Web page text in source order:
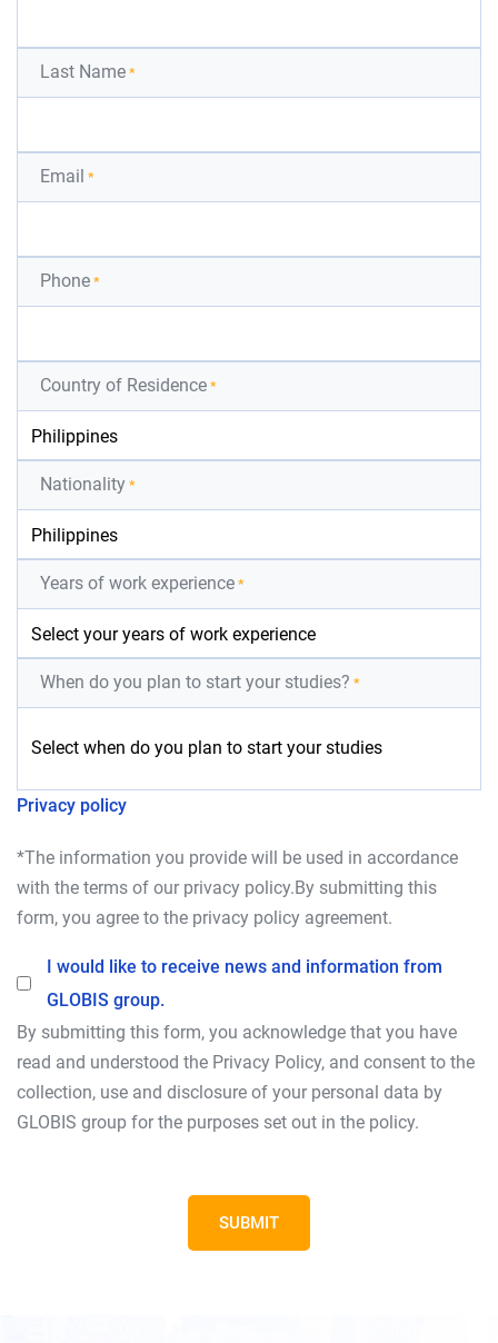
Last Name *
Email *
Phone *
Country of Residence *
Nationality *
Years of work experience *
When do you plan to start your studies? *
Privacy policy
*The information you provide will be used in accordance
with the terms of our privacy policy.By submitting this
form, you agree to the privacy policy agreement.
Opt-In
I would like to receive news and information from
GLOBIS group.
By submitting this form, you acknowledge that you have
read and understood the Privacy Policy, and consent to the
collection, use and disclosure of your personal data by
GLOBIS group for the purposes set out in the policy.
SUBMIT